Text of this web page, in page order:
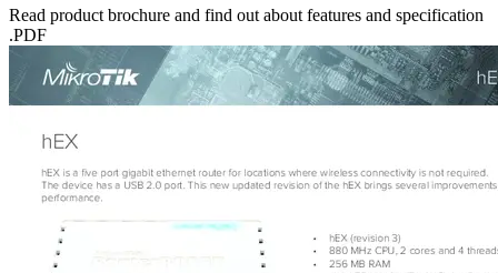
Read product brochure and find out about features and specification
.PDF